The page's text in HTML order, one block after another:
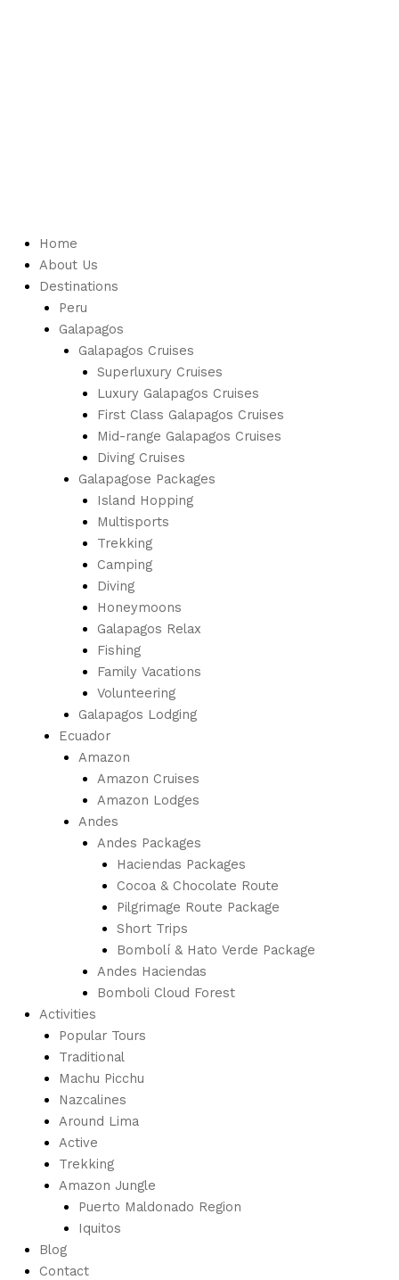
Home
About Us
Destinations
Peru
Galapagos
Galapagos Cruises
Superluxury Cruises
Luxury Galapagos Cruises
First Class Galapagos Cruises
Mid-range Galapagos Cruises
Diving Cruises
Galapagose Packages
Island Hopping
Multisports
Trekking
Camping
Diving
Honeymoons
Galapagos Relax
Fishing
Family Vacations
Volunteering
Galapagos Lodging
Ecuador
Amazon
Amazon Cruises
Amazon Lodges
Andes
Andes Packages
Haciendas Packages
Cocoa & Chocolate Route
Pilgrimage Route Package
Short Trips
Bombolí & Hato Verde Package
Andes Haciendas
Bomboli Cloud Forest
Activities
Popular Tours
Traditional
Machu Picchu
Nazcalines
Around Lima
Active
Trekking
Amazon Jungle
Puerto Maldonado Region
Iquitos
Blog
Contact